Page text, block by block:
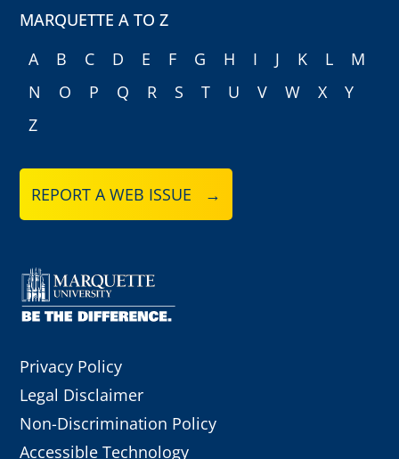
MARQUETTE A TO Z
A
B C D E F G H I J K L
M
N
O P Q R S T U V W X
Y
Z
REPORT A WEB ISSUE →
Privacy Policy
Legal Disclaimer
Non-Discrimination Policy
Accessible Technology